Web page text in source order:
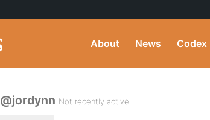
About News Codex
@jordynn Not recently active